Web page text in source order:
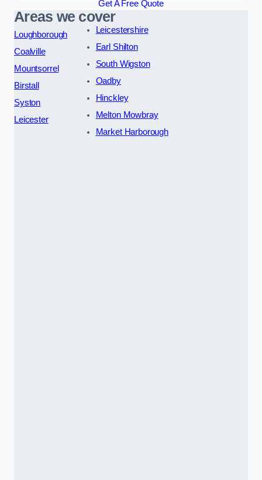
Get A Free Quote
Areas we cover
Loughborough
Coalville
Mountsorrel
Birstall
Syston
Leicester
Leicestershire
Earl Shilton
South Wigston
Oadby
Hinckley
Melton Mowbray
Market Harborough